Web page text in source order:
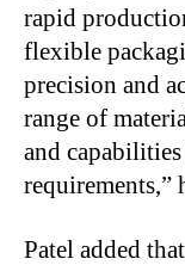
rapid
flexible
precision and
range of
and
requirements,”
Patel added